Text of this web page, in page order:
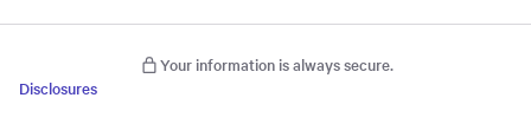
Disclosures
Your information is always secure.